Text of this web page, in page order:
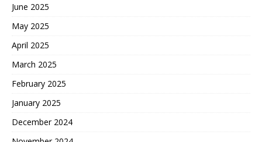
June 2025
May 2025
April 2025
March 2025
February 2025
January 2025
December 2024